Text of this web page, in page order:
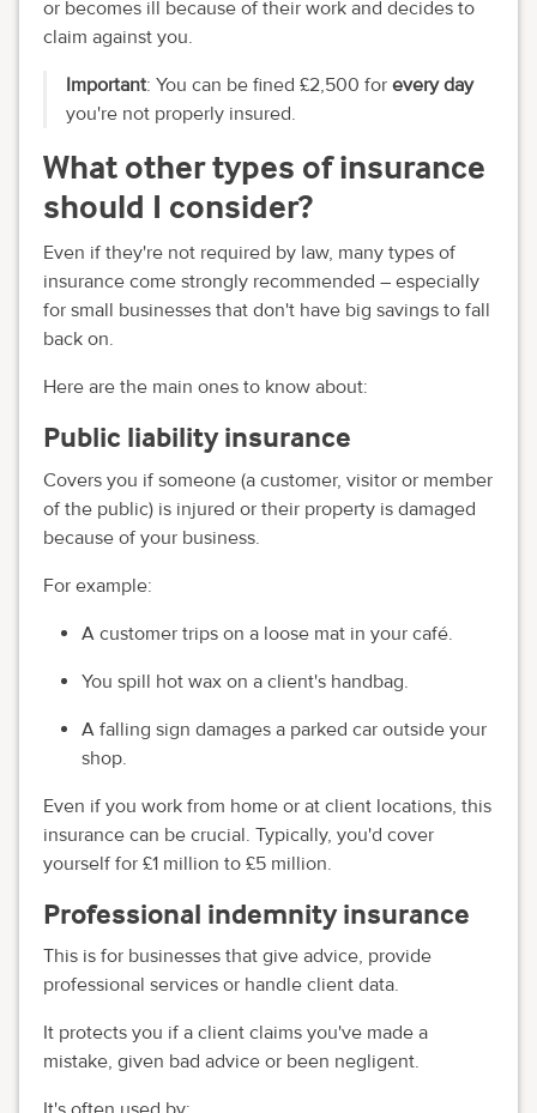
or becomes ill because of their work and decides to
claim against you.
Important: You can be fined £2,500 for every day
you're not properly insured.
What other types of insurance
should I consider?
Even if they're not required by law, many types of
insurance come strongly recommended – especially
for small businesses that don't have big savings to fall
back on.
Here are the main ones to know about:
Public liability insurance
Covers you if someone (a customer, visitor or member
of the public) is injured or their property is damaged
because of your business.
For example:
A customer trips on a loose mat in your café.
You spill hot wax on a client's handbag.
A falling sign damages a parked car outside your
shop.
Even if you work from home or at client locations, this
insurance can be crucial. Typically, you'd cover
yourself for £1 million to £5 million.
Professional indemnity insurance
This is for businesses that give advice, provide
professional services or handle client data.
It protects you if a client claims you've made a
mistake, given bad advice or been negligent.